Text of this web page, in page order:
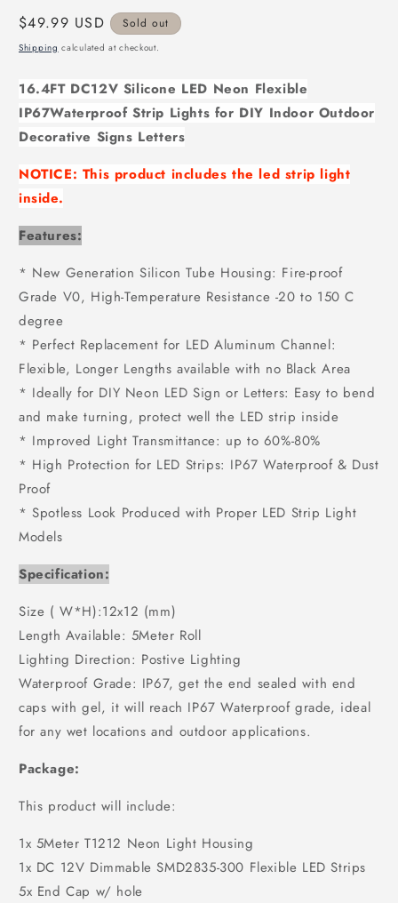
Regular
price
$49.99 USD Sold out
Shipping calculated at checkout.
16.4FT DC12V Silicone LED Neon Flexible
IP67Waterproof Strip Lights for DIY Indoor Outdoor
Decorative Signs Letters
NOTICE: This product includes the led strip light
inside.
Features:
* New Generation Silicon Tube Housing: Fire-proof
Grade V0, High-Temperature Resistance -20 to 150 C
degree
* Perfect Replacement for LED Aluminum Channel:
Flexible, Longer Lengths available with no Black Area
* Ideally for DIY Neon LED Sign or Letters: Easy to bend
and make turning, protect well the LED strip inside
* Improved Light Transmittance: up to 60%-80%
* High Protection for LED Strips: IP67 Waterproof & Dust
Proof
* Spotless Look Produced with Proper LED Strip Light
Models
Specification:
Size ( W*H):12x12 (mm)
Length Available: 5Meter Roll
Lighting Direction: Postive Lighting
Waterproof Grade: IP67, get the end sealed with end
caps with gel, it will reach IP67 Waterproof grade, ideal
for any wet locations and outdoor applications.
Package:
This product will include:
1x 5Meter T1212 Neon Light Housing
1x DC 12V Dimmable SMD2835-300 Flexible LED Strips
5x End Cap w/ hole